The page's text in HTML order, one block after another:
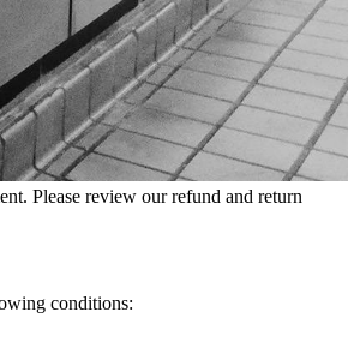
Please review our refund and return
conditions: